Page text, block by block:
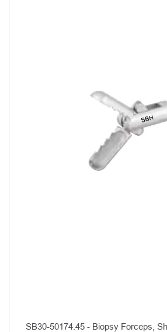
SB30-50174.45 - Biopsy Forceps,